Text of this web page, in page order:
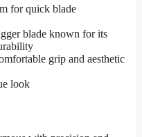
for quick blade
blade known for its
grip and aesthetic
look